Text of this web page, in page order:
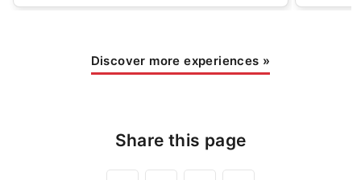
Discover more experiences »
Share this page